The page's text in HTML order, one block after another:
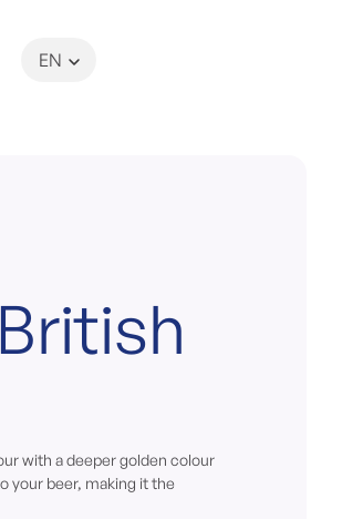
EN
with a deeper golden colour
your beer, making it the